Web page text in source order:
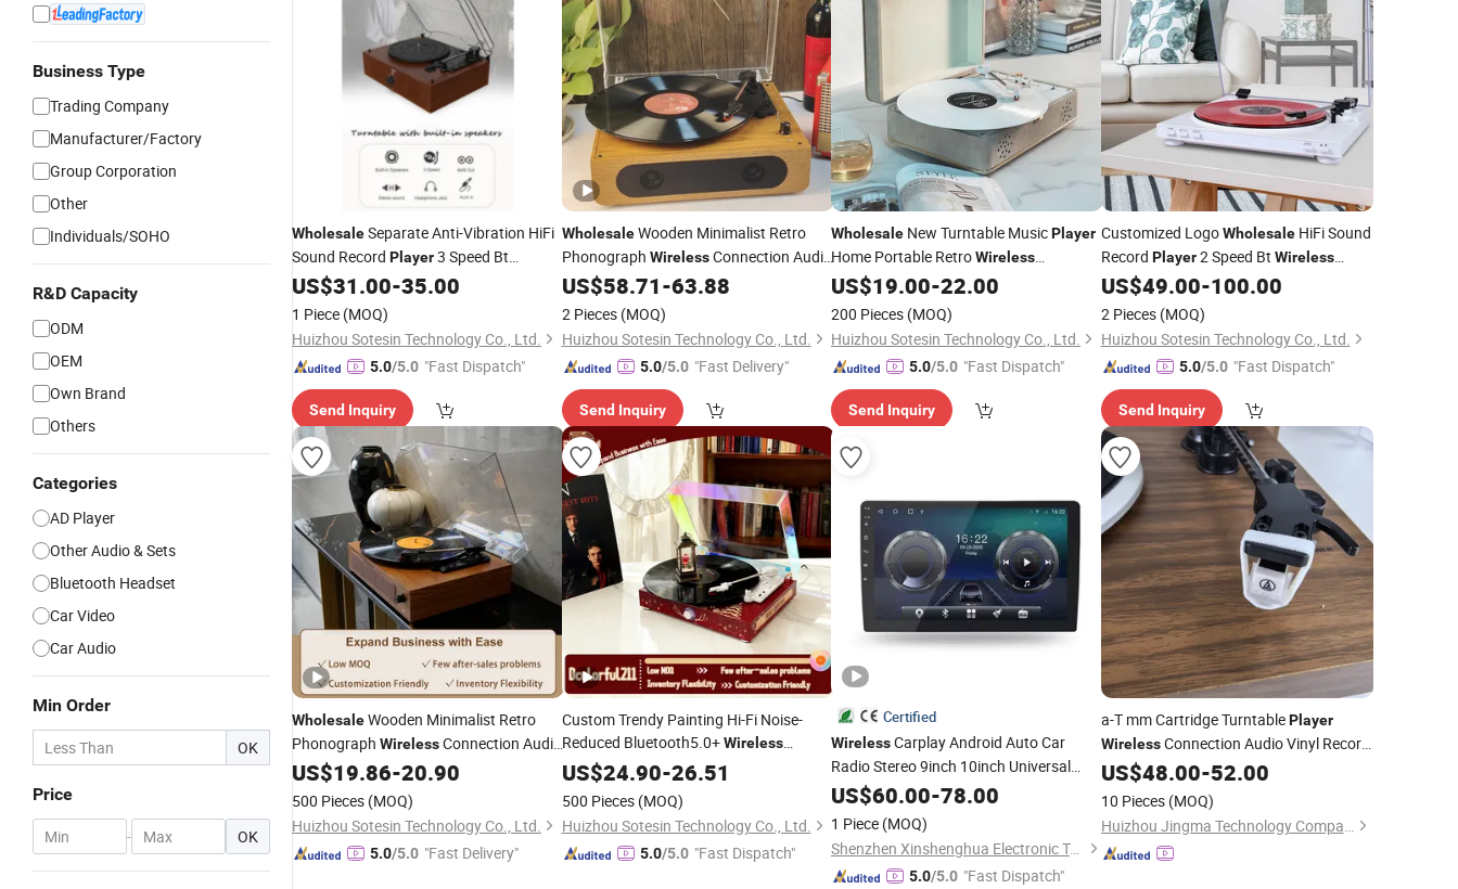
Business Type
Trading Company
Manufacturer/Factory
Group Corporation
Other
Individuals/SOHO
R&D Capacity
ODM
OEM
Own Brand
Others
Categories
AD Player
Other Audio & Sets
Bluetooth Headset
Car Video
Car Audio
Min Order
OK
Price
- OK
WholesaleSeparate Anti-Vibration HiFi
Sound Record Player3 Speed Bt
WirelessSealed Sound Chamber Vinyl
Turntable Player
US$31.00-35.00
1 Piece (MOQ)
Huizhou Sotesin Technology Co., Ltd.
5.0/5.0 "Fast Dispatch"
Send Inquiry
WholesaleWooden Minimalist Retro
Phonograph WirelessConnection Audio
Speaker TurntablePlayer
US$58.71-63.88
2 Pieces (MOQ)
Huizhou Sotesin Technology Co., Ltd.
5.0/5.0 "Fast Delivery"
Send Inquiry
Wholesale New Turntable MusicPlayer
Home Portable RetroWireless
Bluetooth Speaker Gramophone Vinyl
Record
US$19.00-22.00
200 Pieces (MOQ)
Huizhou Sotesin Technology Co., Ltd.
5.0/5.0 "Fast Dispatch"
Send Inquiry
Customized LogoWholesaleHiFi Sound
Record Player2 Speed Bt Wireless
Moving Magnet Gramophone Vinyl
Turntable
US$49.00-100.00
2 Pieces (MOQ)
Huizhou Sotesin Technology Co., Ltd.
5.0/5.0 "Fast Dispatch"
Send Inquiry
WholesaleWooden Minimalist Retro
Phonograph WirelessConnection Audio
5.0+ Bluetooth Speaker Vinyl Record
Turntable
US$19.86-20.90
500 Pieces (MOQ)
Huizhou Sotesin Technology Co., Ltd.
5.0/5.0 "Fast Delivery"
Custom Trendy Painting Hi-Fi Noise-
Reduced Bluetooth5.0+Wireless
Gramophone Speaker Turntable Vinyl
Record
US$24.90-26.51
500 Pieces (MOQ)
Huizhou Sotesin Technology Co., Ltd.
5.0/5.0 "Fast Dispatch"
Certified
WirelessCarplay Android Auto Car
Radio Stereo 9inch 10inch Universal
Touchscreen 2DIN Head Unit DVD
US$60.00-78.00
1 Piece (MOQ)
Shenzhen Xinshenghua Electronic Technology Co., Ltd.
5.0/5.0 "Fast Dispatch"
a-T mm Cartridge TurntablePlayer
WirelessConnection Audio Vinyl Record
Player
US$48.00-52.00
10 Pieces (MOQ)
Huizhou Jingma Technology Company Limited